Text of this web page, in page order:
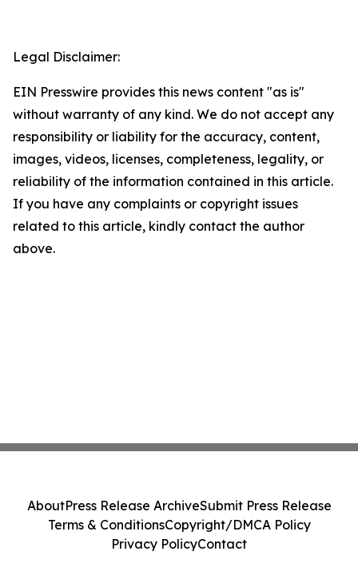
Legal Disclaimer:
EIN Presswire provides this news content "as is"
without warranty of any kind. We do not accept any
responsibility or liability for the accuracy, content,
images, videos, licenses, completeness, legality, or
reliability of the information contained in this article.
If you have any complaints or copyright issues
related to this article, kindly contact the author
above.
AboutPress Release ArchiveSubmit Press Release
Terms & ConditionsCopyright/DMCA Policy
Privacy PolicyContact